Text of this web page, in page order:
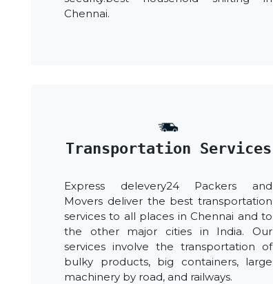
Chennai.
Transportation Services
Express delevery24 Packers and
Movers deliver the best transportation
services to all places in Chennai and to
the other major cities in India. Our
services involve the transportation of
bulky products, big containers, large
machinery by road, and railways.